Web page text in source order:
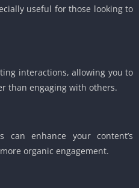
useful for those looking to
interactions, allowing you to
than engaging with others.
can enhance your content’s
organic engagement.